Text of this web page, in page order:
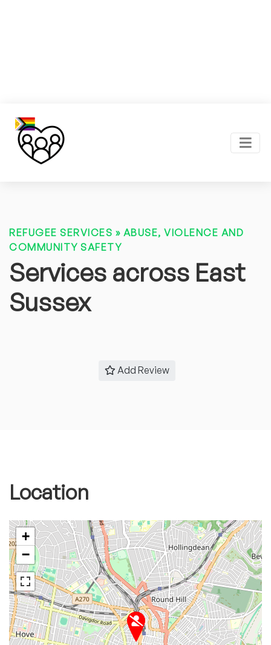
REFUGEE SERVICES » ABUSE, VIOLENCE AND
COMMUNITY SAFETY
Services across East
Sussex
Add Review
Location
+
−